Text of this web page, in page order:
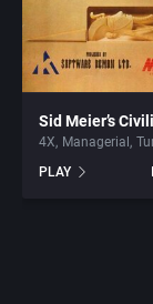
Sid Meier’s
4X Managerial
PLAY